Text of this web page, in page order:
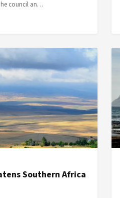
council an…
Southern Africa